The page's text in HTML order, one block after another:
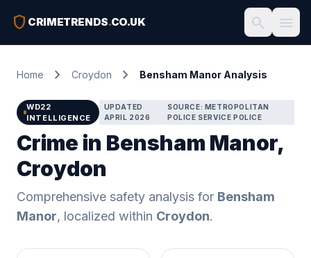
shield CRIMETRENDS.CO.UK search menu
Home chevron_right Croydon chevron_right Bensham Manor Analysis
WD22
INTELLIGENCE
UPDATED
APRIL 2026
SOURCE: METROPOLITAN
POLICE SERVICE POLICE
Crime in Bensham Manor,
Croydon
Comprehensive safety analysis for Bensham
Manor, localized within Croydon.